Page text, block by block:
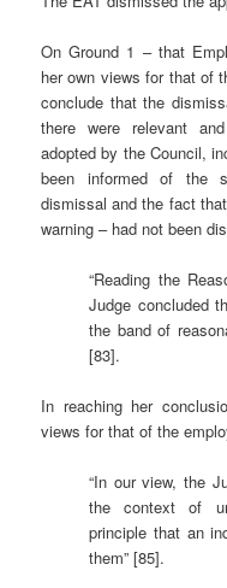
On Ground 1 – that
her own views for that of
conclude that the
there were relevant
adopted by the Council,
been informed of the
dismissal and the fact
warning – had not been
“Reading the
Judge concluded
the band of
[83].
In reaching her
views for that of the
“In our view, the
the context of
principle that an
them” [85].